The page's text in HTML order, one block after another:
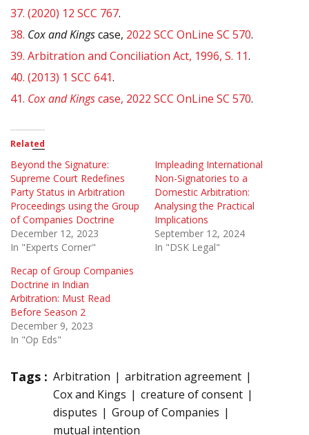
37. (2020) 12 SCC 767.
38. Cox and Kingscase, 2022 SCC OnLine SC 570.
39. Arbitration and Conciliation Act, 1996, S. 11.
40. (2013) 1 SCC 641.
41. Cox and Kingscase, 2022 SCC OnLine SC 570.
Related
Beyond the Signature:
Supreme Court Redefines
Party Status in Arbitration
Proceedings using the Group
of Companies Doctrine
December 12, 2023
In "Experts Corner"
Impleading International
Non-Signatories to a
Domestic Arbitration:
Analysing the Practical
Implications
September 12, 2024
In "DSK Legal"
Recap of Group Companies
Doctrine in Indian
Arbitration: Must Read
Before Season 2
December 9, 2023
In "Op Eds"
Tags : Arbitration
arbitration agreement
Cox and Kings
creature of consent
disputes
Group of Companies
mutual intention